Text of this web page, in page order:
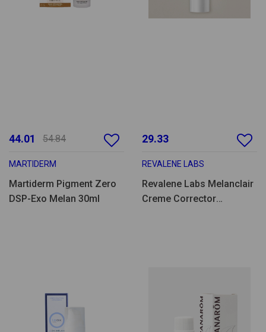
44.01 54.84
MARTIDERM
Martiderm Pigment Zero
DSP-Exo Melan 30ml
29.33
REVALENE LABS
Revalene Labs Melanclair
Creme Corrector